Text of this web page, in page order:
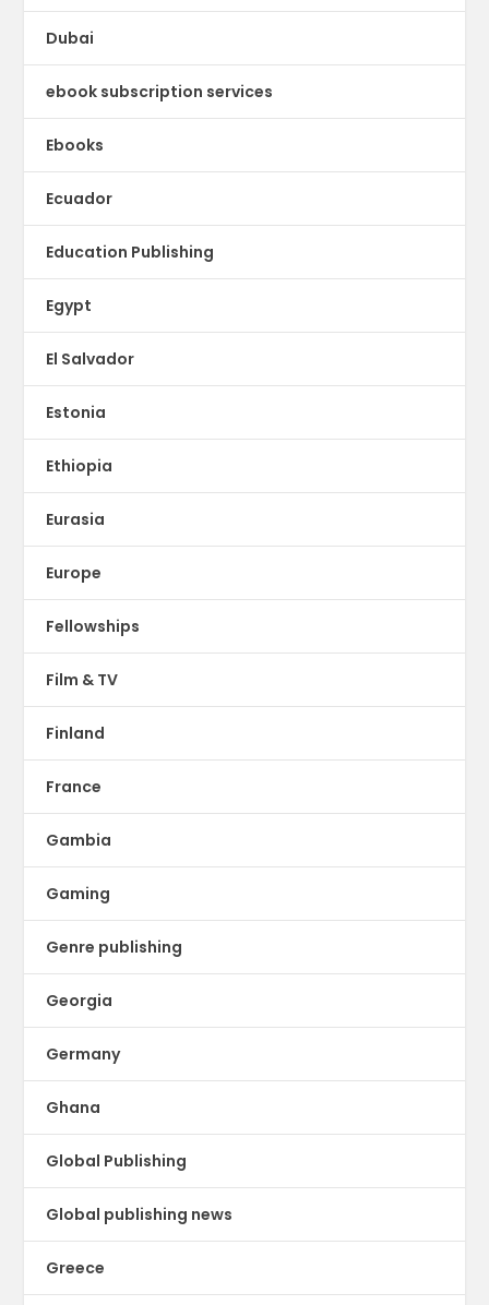
Dubai
ebook subscription services
Ebooks
Ecuador
Education Publishing
Egypt
El Salvador
Estonia
Ethiopia
Eurasia
Europe
Fellowships
Film & TV
Finland
France
Gambia
Gaming
Genre publishing
Georgia
Germany
Ghana
Global Publishing
Global publishing news
Greece